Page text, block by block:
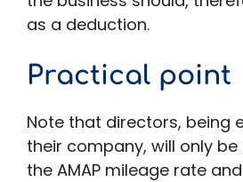
as a deduction.
Practical point
Note that directors, being
their company, will only
the AMAP mileage rate